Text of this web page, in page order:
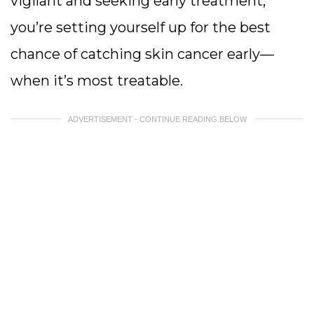
you’re setting yourself up for the best
chance of catching skin cancer early—
when it’s most treatable.
ADVERTISEMENT - CONTINUE READING BELOW